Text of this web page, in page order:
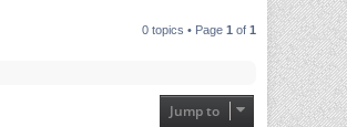
0 topics • Page 1 of 1
Jump to